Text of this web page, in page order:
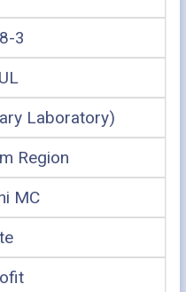
3
Laboratory)
Region
MC